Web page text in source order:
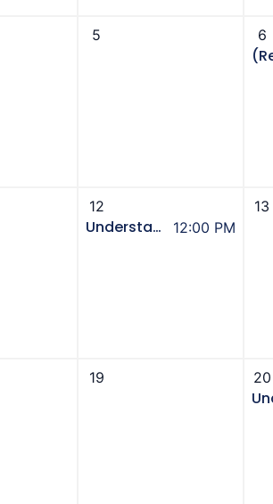
5 6
12
Understanding Bills, Comparing Retailers - UCA Power Hour 12:00 PM
13
19 20